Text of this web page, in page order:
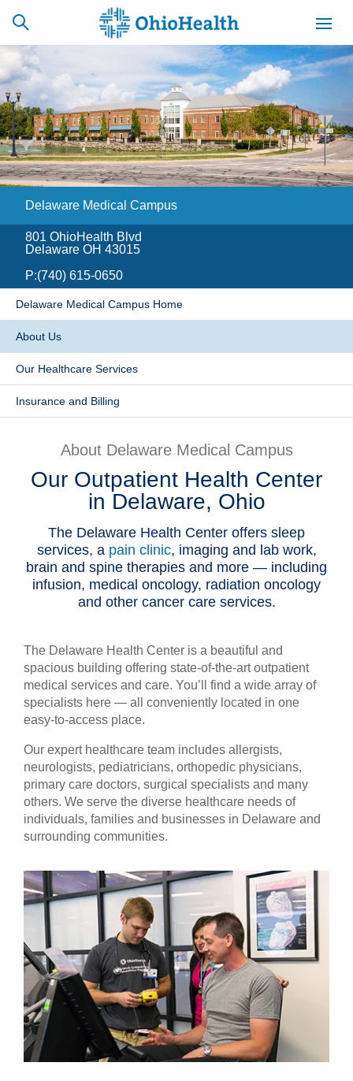
SCHEDULE
ONLINE
CAREERS
BILLING &
INSURANCE
ACCESS
MYCHART
NEWSLETTER
SIGNUP
Locations
Services
Patients & Visitors
Health & Wellness
Delaware Medical Campus
801 OhioHealth Blvd
Delaware OH 43015
P:(740) 615-0650
Delaware Medical Campus Home
About Us
Our Healthcare Services
Insurance and Billing
About Delaware Medical Campus
Our Outpatient Health Center
in Delaware, Ohio
The Delaware Health Center offers sleep
services, a pain clinic, imaging and lab work,
brain and spine therapies and more — including
infusion, medical oncology, radiation oncology
and other cancer care services.
The Delaware Health Center is a beautiful and
spacious building offering state-of-the-art outpatient
medical services and care. You’ll find a wide array of
specialists here — all conveniently located in one
easy-to-access place.
Our expert healthcare team includes allergists,
neurologists, pediatricians, orthopedic physicians,
primary care doctors, surgical specialists and many
others. We serve the diverse healthcare needs of
individuals, families and businesses in Delaware and
surrounding communities.